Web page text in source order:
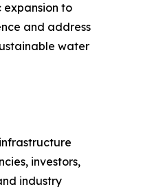
expansion to
and address
water
investors,
industry